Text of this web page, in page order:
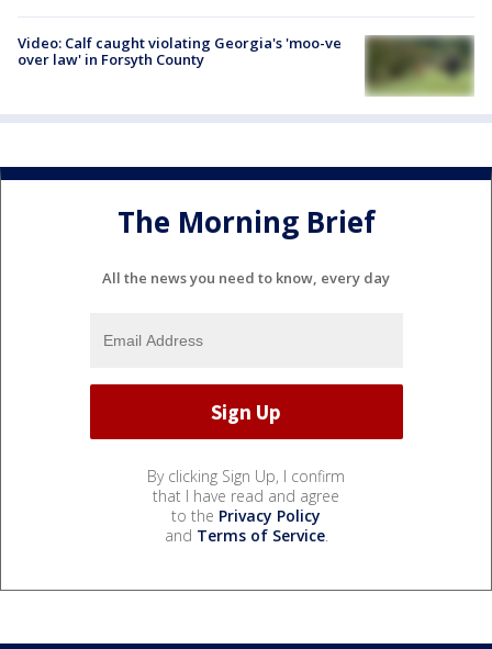
Video: Calf caught violating Georgia's 'moo-ve
over law' in Forsyth County
The Morning Brief
All the news you need to know, every day
By clicking Sign Up, I confirm
that I have read and agree
to the Privacy Policy
and Terms of Service.